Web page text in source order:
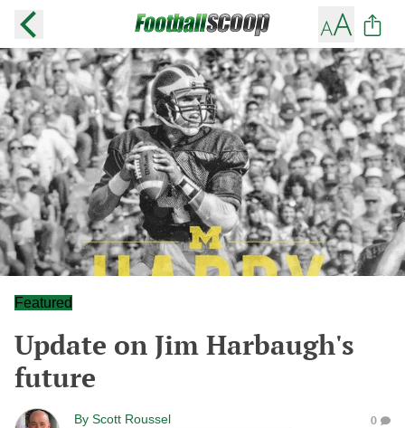
Featured
Update on Jim Harbaugh's
future
By Scott Roussel 0